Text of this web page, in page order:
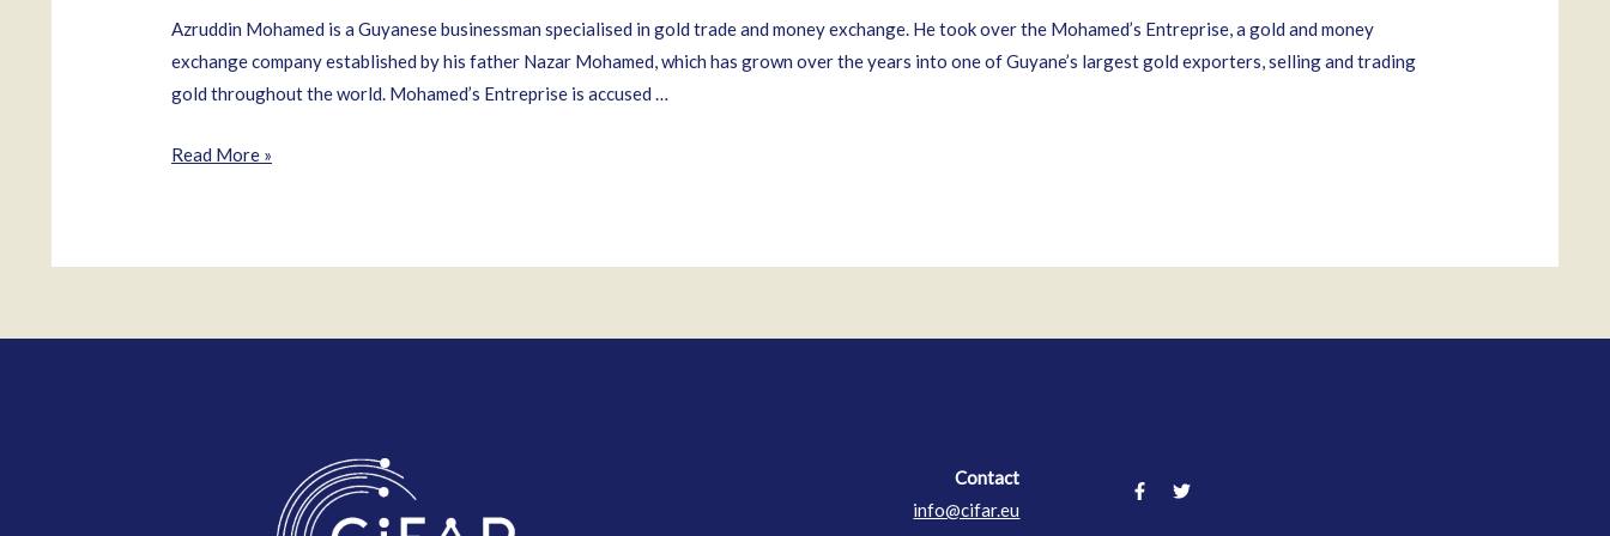
Azruddin Mohamed is a Guyanese businessman specialised in gold trade and money exchange. He took over the Mohamed’s Entreprise, a gold and money
exchange company established by his father Nazar Mohamed, which has grown over the years into one of Guyane’s largest gold exporters, selling and trading
gold throughout the world. Mohamed’s Entreprise is accused …
Azruddin
Read More »
Contact
info@cifar.eu